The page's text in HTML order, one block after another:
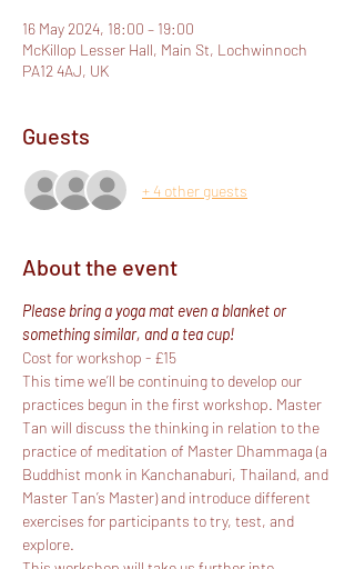
16 May 2024, 18:00 – 19:00
McKillop Lesser Hall, Main St, Lochwinnoch
PA12 4AJ, UK
Guests
+ 4 other guests
About the event
Please bring a yoga mat even a blanket or
something similar, and a tea cup!
Cost for workshop - £15
This time we’ll be continuing to develop our
practices begun in the first workshop. Master
Tan will discuss the thinking in relation to the
practice of meditation of Master Dhammaga (a
Buddhist monk in Kanchanaburi, Thailand, and
Master Tan’s Master) and introduce different
exercises for participants to try, test, and
explore.